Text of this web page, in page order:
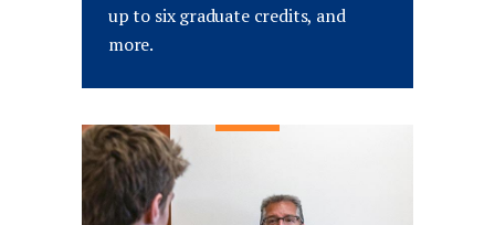
up to six graduate credits, and
more.